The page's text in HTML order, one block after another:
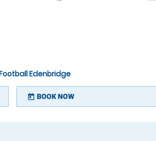
Edenbridge
today BOOK NOW